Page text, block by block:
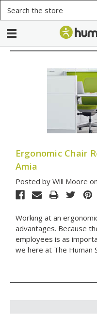
Ergonomic Chair
Amia
Posted by Will Moore
Working at an
advantages. Because
employees is as
we here at The Human